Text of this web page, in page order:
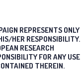
REPRESENTS ONLY
HER RESPONSIBILITY.
RESEARCH
FOR ANY USE
THEREIN.